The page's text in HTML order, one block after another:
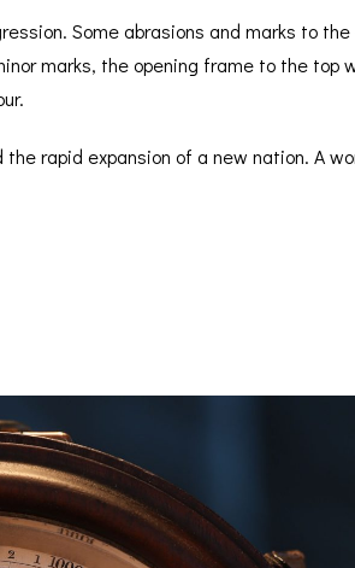
Some abrasions and marks to
marks, the opening frame to the top
rapid expansion of a new nation. A